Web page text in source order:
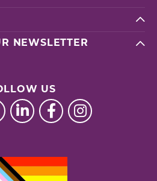
NEWSLETTER
US